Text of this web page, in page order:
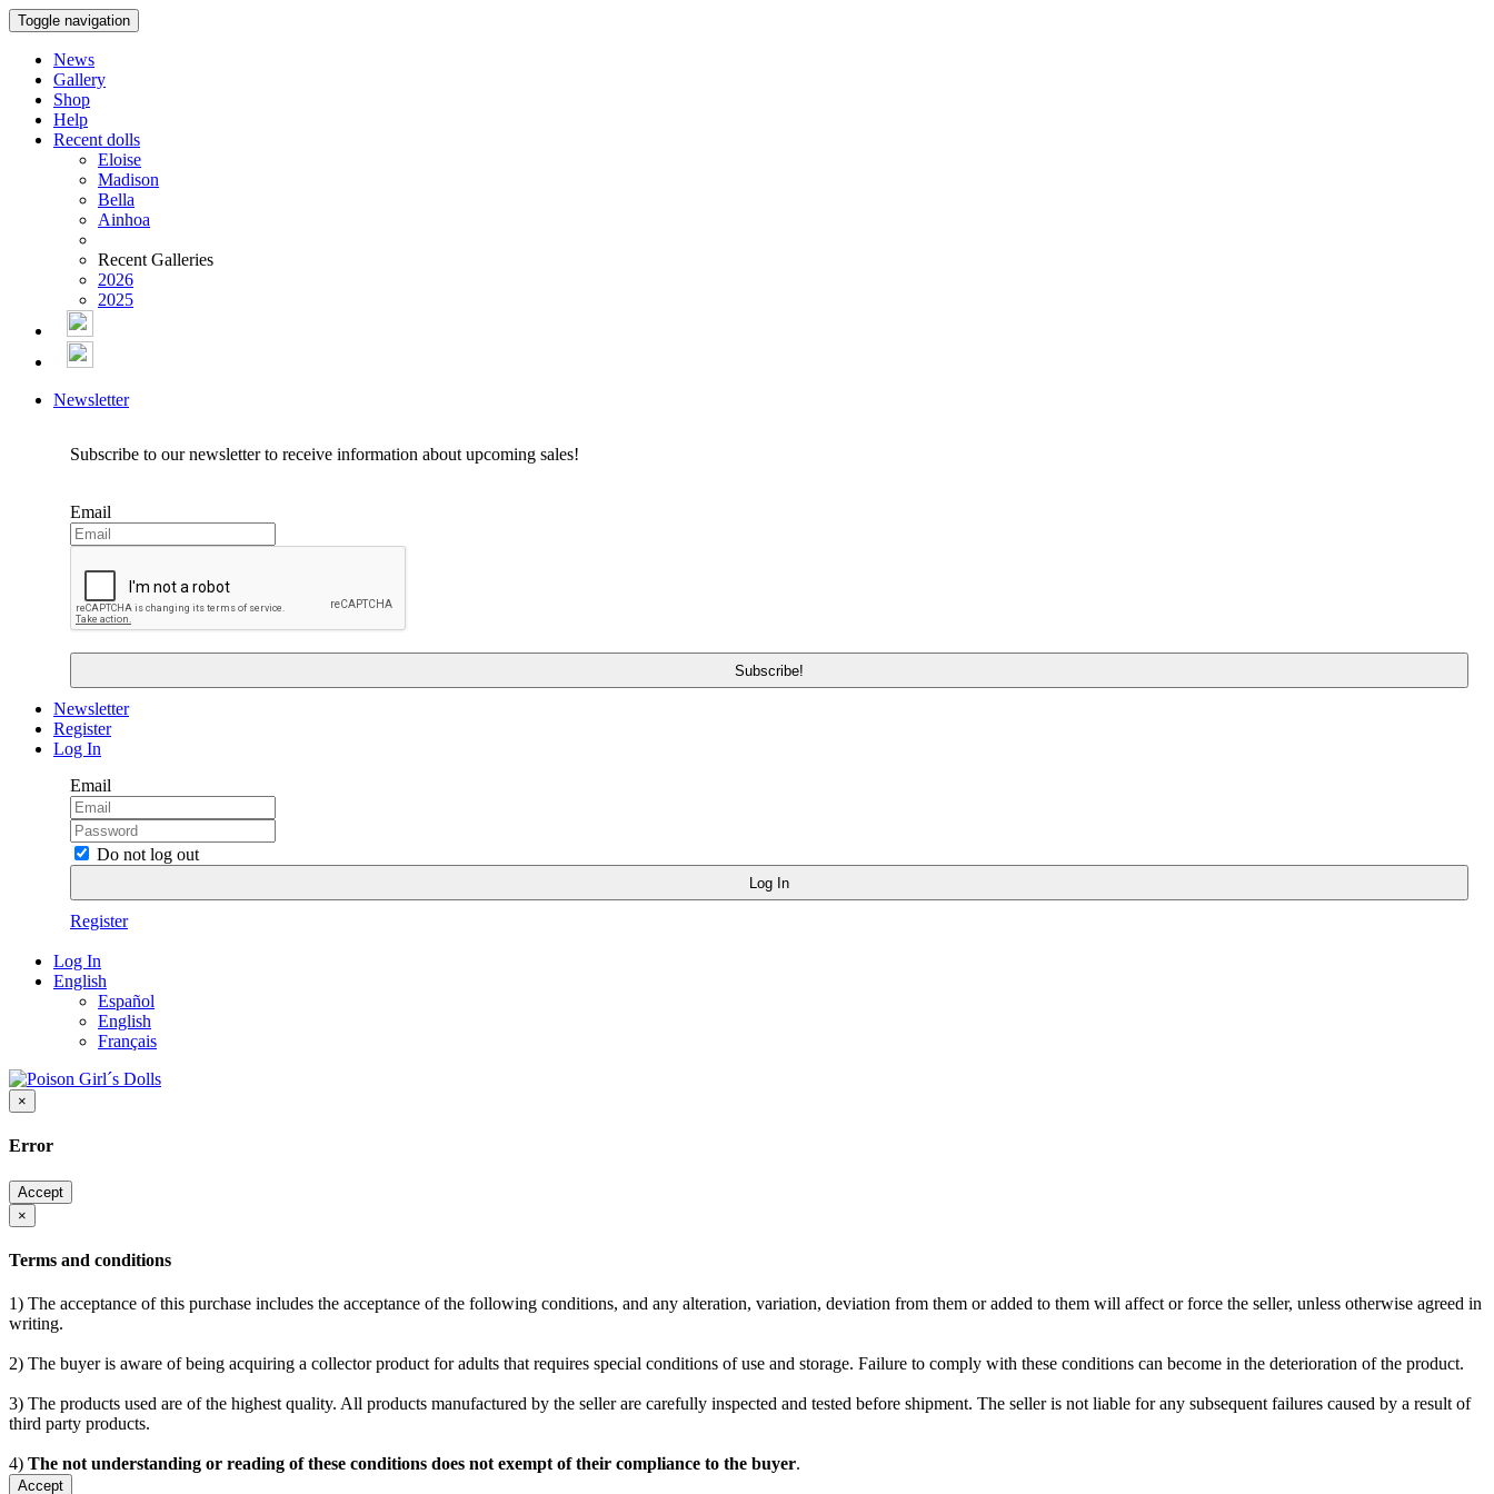
Toggle navigation
News
Gallery
Shop
Help
Recent dolls
Eloise
Madison
Bella
Ainhoa
Recent Galleries
2026
2025
Newsletter
Subscribe to our newsletter to receive information about upcoming sales!
Email
Newsletter
Register
Log In
Email
Do not log out
Register
Log In
English
Español
English
Français
×
Error
Accept
×
Terms and conditions
1) The acceptance of this purchase includes the acceptance of the following conditions, and any alteration, variation, deviation from them or added to them will affect or force the seller, unless otherwise agreed in
writing.
2) The buyer is aware of being acquiring a collector product for adults that requires special conditions of use and storage. Failure to comply with these conditions can become in the deterioration of the product.
3) The products used are of the highest quality. All products manufactured by the seller are carefully inspected and tested before shipment. The seller is not liable for any subsequent failures caused by a result of
third party products.
4) The not understanding or reading of these conditions does not exempt of their compliance to the buyer.
Accept